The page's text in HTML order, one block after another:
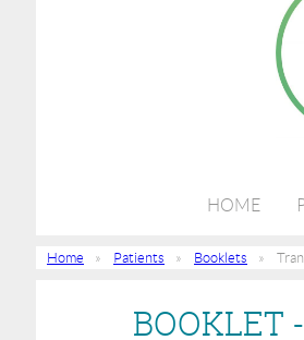
HOME
Home Patients Booklets
BOOKLET